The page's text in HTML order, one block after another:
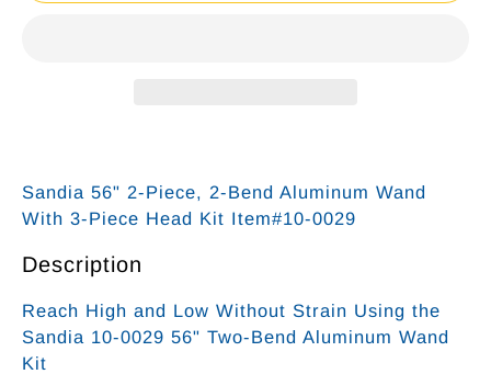
Sandia 56" 2-Piece, 2-Bend Aluminum Wand
With 3-Piece Head Kit Item#10-0029
Description
Reach High and Low Without Strain Using the
Sandia 10-0029 56" Two-Bend Aluminum Wand
Kit